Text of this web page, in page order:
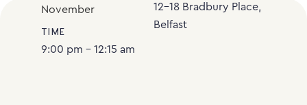
November
TIME
9:00 pm - 12:15 am
12-18 Bradbury Place,
Belfast